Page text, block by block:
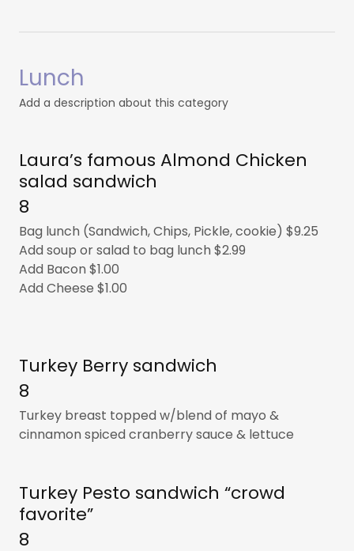
Lunch
Add a description about this category
Laura’s famous Almond Chicken
salad sandwich
8
Bag lunch (Sandwich, Chips, Pickle, cookie) $9.25
Add soup or salad to bag lunch $2.99
Add Bacon $1.00
Add Cheese $1.00
Turkey Berry sandwich
8
Turkey breast topped w/blend of mayo &
cinnamon spiced cranberry sauce & lettuce
Turkey Pesto sandwich “crowd
favorite”
8